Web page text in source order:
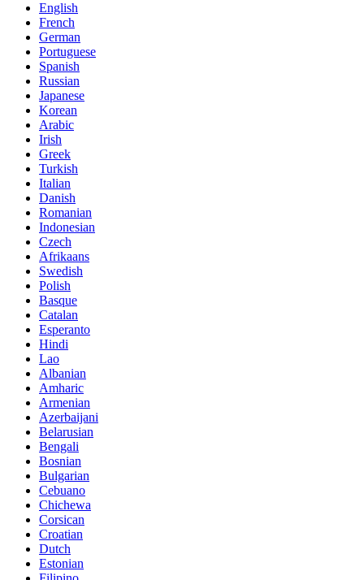
English
French
German
Portuguese
Spanish
Russian
Japanese
Korean
Arabic
Irish
Greek
Turkish
Italian
Danish
Romanian
Indonesian
Czech
Afrikaans
Swedish
Polish
Basque
Catalan
Esperanto
Hindi
Lao
Albanian
Amharic
Armenian
Azerbaijani
Belarusian
Bengali
Bosnian
Bulgarian
Cebuano
Chichewa
Corsican
Croatian
Dutch
Estonian